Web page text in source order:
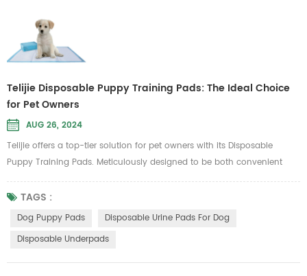
Telijie Disposable Puppy Training Pads: The Ideal Choice
for Pet Owners
AUG 26, 2024
Telijie offers a top-tier solution for pet owners with its Disposable
Puppy Training Pads. Meticulously designed to be both convenient
and effective, these pads help maintain a clean and odor-free indoor
environment while training your puppy. Product Features and
Advantages 1.Easy to Use and Affordable: Telijie Disposable Puppy
TAGS :
Dog Puppy Pads
Disposable Urine Pads For Dog
Disposable Underpads